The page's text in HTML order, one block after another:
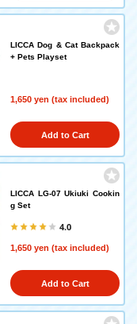
LICCA Dog & Cat Backpack
+ Pets Playset
1,650 yen (tax included)
Add to Cart
LICCA LG-07 Ukiuki Cookin
g Set
4.0
1,650 yen (tax included)
Add to Cart